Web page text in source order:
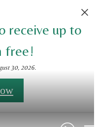
receive up to
free!
30, 2026.